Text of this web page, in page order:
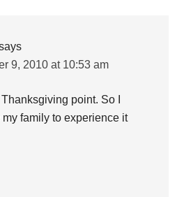
9, 2010 at 10:53 am
point. So I
family to experience it